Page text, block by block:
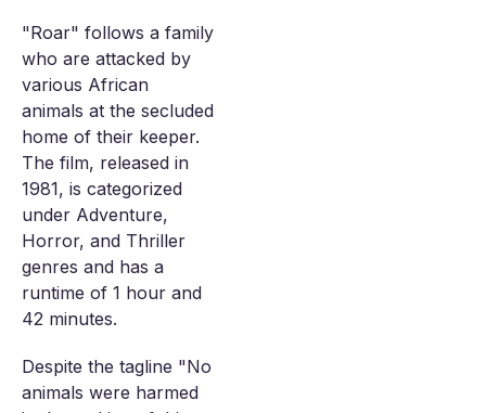
"Roar" follows a family
who are attacked by
various African
animals at the secluded
home of their keeper.
The film, released in
1981, is categorized
under Adventure,
Horror, and Thriller
genres and has a
runtime of 1 hour and
42 minutes.
Despite the tagline "No
animals were harmed